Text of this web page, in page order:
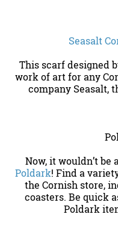
Seasalt
This scarf designed
work of art for any
company Seasalt,
Now, it wouldn’t
Poldark! Find a
the Cornish store,
coasters. Be quick
Poldark